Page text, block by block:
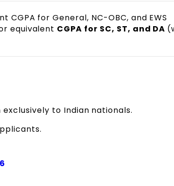
CGPA for General, NC-OBC, and EWS
equivalent CGPA for SC, ST, and DA
to Indian nationals.